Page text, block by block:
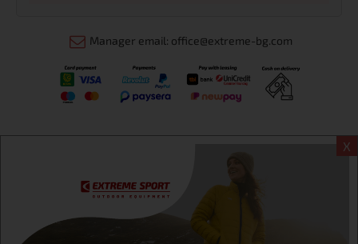
X
Manager email: office@extreme-bg.com
Extreme sport ЕOOD, BG131452613, administration address
Sofia, H.C.Ovcha kupel, Str.692, №12, office 1, physical shops
Sofa, Bul. Dondukov 42 +359 895461012